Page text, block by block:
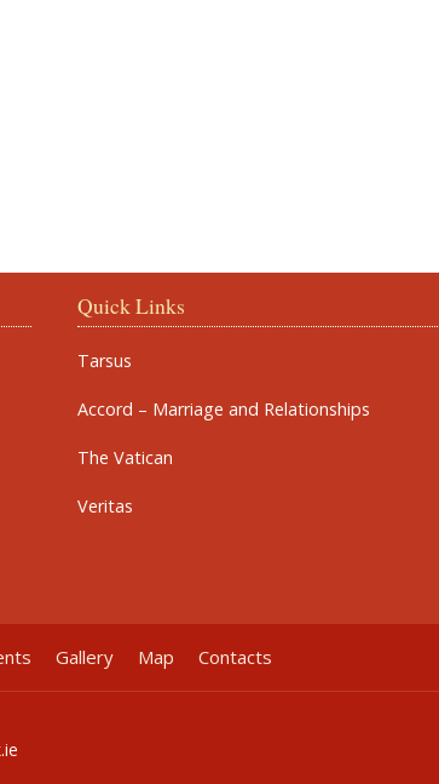
Quick Links
Tarsus
Accord – Marriage and Relationships
The Vatican
Veritas
Gallery Map Contacts